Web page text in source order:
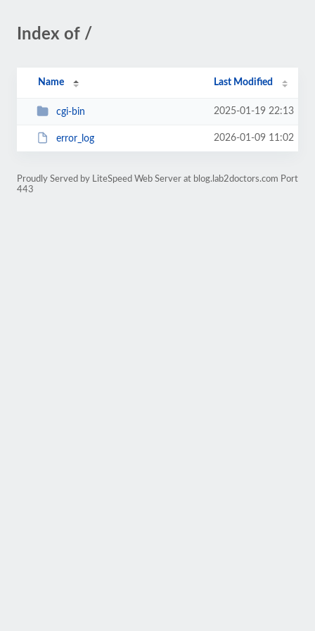
Index of /
Name Last Modified
cgi-bin 2025-01-19 22:13
error_log 2026-01-09 11:02
Proudly Served by LiteSpeed Web Server at blog.lab2doctors.com Port
443